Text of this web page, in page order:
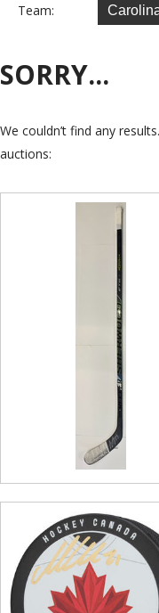
Team:
SORRY...
We couldn’t find any
auctions: